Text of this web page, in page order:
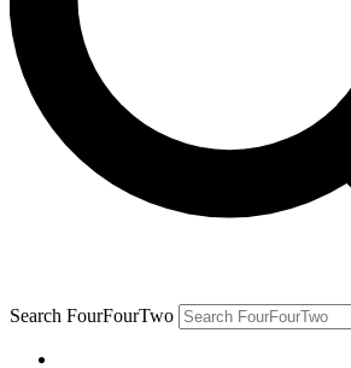
Search FourFourTwo